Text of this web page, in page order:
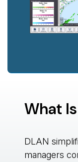
What
DLAN
managers